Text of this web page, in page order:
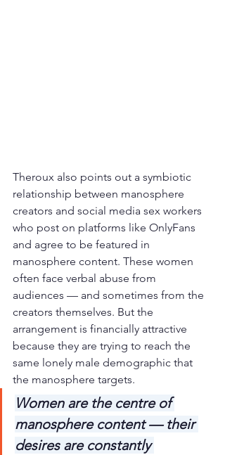
Theroux also points out a symbiotic
relationship between manosphere
creators and social media sex workers
who post on platforms like OnlyFans
and agree to be featured in
manosphere content. These women
often face verbal abuse from
audiences — and sometimes from the
creators themselves. But the
arrangement is financially attractive
because they are trying to reach the
same lonely male demographic that
the manosphere targets.
Women are the centre of
manosphere content — their
desires are constantly